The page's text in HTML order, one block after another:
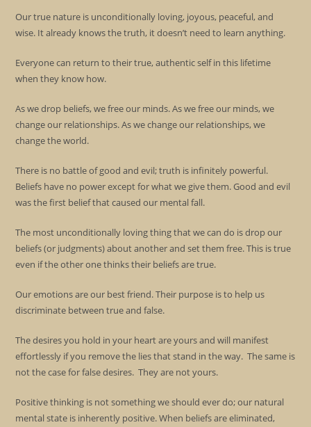
Our true nature is unconditionally loving, joyous, peaceful, and
wise. It already knows the truth, it doesn’t need to learn anything.
Everyone can return to their true, authentic self in this lifetime
when they know how.
As we drop beliefs, we free our minds. As we free our minds, we
change our relationships. As we change our relationships, we
change the world.
There is no battle of good and evil; truth is infinitely powerful.
Beliefs have no power except for what we give them. Good and evil
was the first belief that caused our mental fall.
The most unconditionally loving thing that we can do is drop our
beliefs (or judgments) about another and set them free. This is true
even if the other one thinks their beliefs are true.
Our emotions are our best friend. Their purpose is to help us
discriminate between true and false.
The desires you hold in your heart are yours and will manifest
effortlessly if you remove the lies that stand in the way. The same is
not the case for false desires. They are not yours.
Positive thinking is not something we should ever do; our natural
mental state is inherently positive. When beliefs are eliminated,